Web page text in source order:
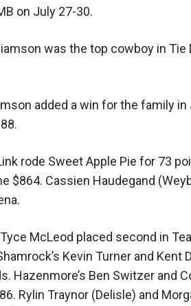
on July 27-30.
was the top cowboy in
added a win for the family
rode Sweet Apple Pie for 73
$864. Cassien Haudegand
McLeod placed second in
Kevin Turner and
Hazenmore’s Ben Switzer and
Rylin Traynor (Delisle) and